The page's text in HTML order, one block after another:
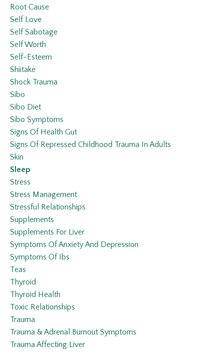
Root Cause
Self Love
Self Sabotage
Self Worth
Self-Esteem
Shiitake
Shock Trauma
Sibo
Sibo Diet
Sibo Symptoms
Signs Of Health Gut
Signs Of Repressed Childhood Trauma In Adults
Skin
Sleep
Stress
Stress Management
Stressful Relationships
Supplements
Supplements For Liver
Symptoms Of Anxiety And Depression
Symptoms Of Ibs
Teas
Thyroid
Thyroid Health
Toxic Relationships
Trauma
Trauma & Adrenal Burnout Symptoms
Trauma Affecting Liver